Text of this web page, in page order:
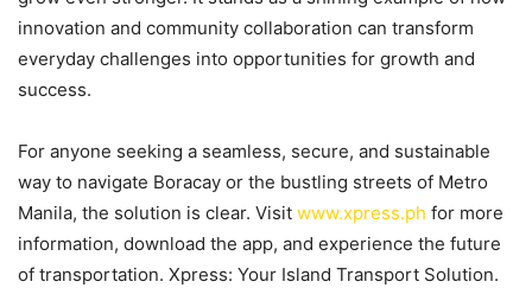
innovation and community collaboration can transform
everyday challenges into opportunities for growth and
success.
For anyone seeking a seamless, secure, and sustainable
way to navigate Boracay or the bustling streets of Metro
Manila, the solution is clear. Visit www.xpress.ph for more
information, download the app, and experience the future
of transportation. Xpress: Your Island Transport Solution.